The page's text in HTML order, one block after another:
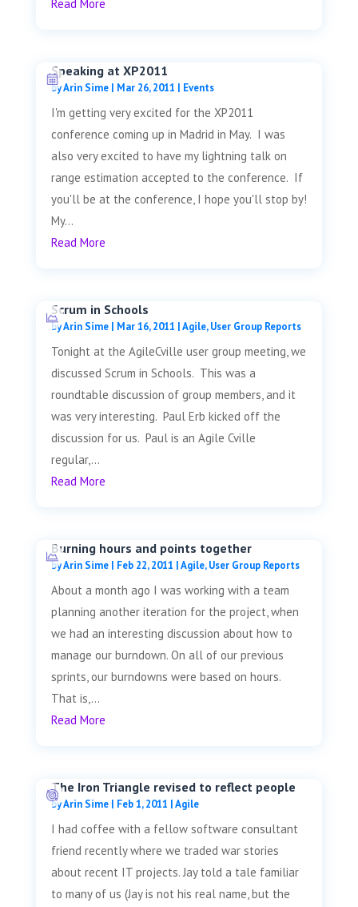
Read More
Speaking at XP2011
byArin Sime| Mar 26, 2011 | Events
I'm getting very excited for the XP2011
conference coming up in Madrid in May. I was
also very excited to have my lightning talk on
range estimation accepted to the conference. If
you'll be at the conference, I hope you'll stop by!
My...
Read More
Scrum in Schools
byArin Sime| Mar 16, 2011 |Agile,User Group Reports
Tonight at the AgileCville user group meeting, we
discussed Scrum in Schools. This was a
roundtable discussion of group members, and it
was very interesting. Paul Erb kicked off the
discussion for us. Paul is an Agile Cville
regular,...
Read More
Burning hours and points together
byArin Sime| Feb 22, 2011 |Agile,User Group Reports
About a month ago I was working with a team
planning another iteration for the project, when
we had an interesting discussion about how to
manage our burndown. On all of our previous
sprints, our burndowns were based on hours.
That is,...
Read More
The Iron Triangle revised to reflect people
byArin Sime| Feb 1, 2011 |Agile
I had coffee with a fellow software consultant
friend recently where we traded war stories
about recent IT projects. Jay told a tale familiar
to many of us (Jay is not his real name, but the